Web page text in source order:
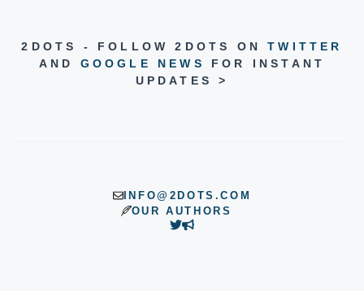
2DOTS - FOLLOW 2DOTS ONTWITTER
AND GOOGLE NEWS
FOR INSTANT
UPDATES >
INFO@2DOTS.COM
OUR AUTHORS